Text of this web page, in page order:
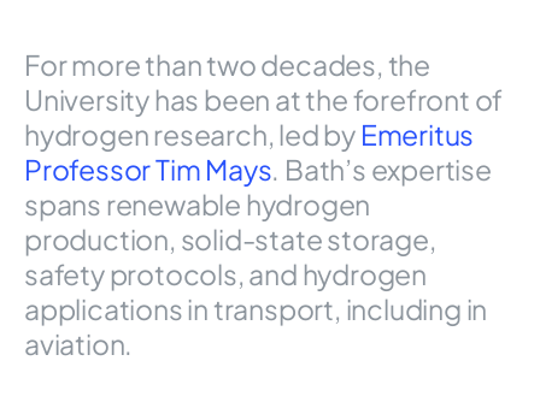
For more than two decades, the
University has been at the forefront of
hydrogen research, led by Emeritus
Professor Tim Mays. Bath’s expertise
spans renewable hydrogen
production, solid-state storage,
safety protocols, and hydrogen
applications in transport, including in
aviation.